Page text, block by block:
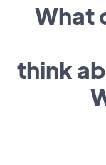
What
think